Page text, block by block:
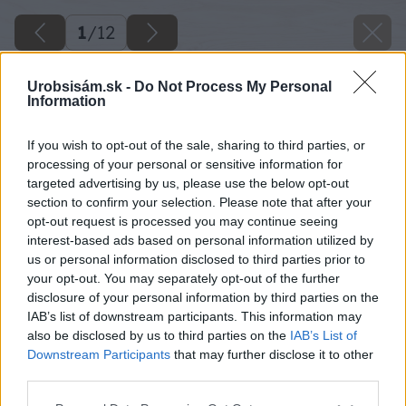
Urobsisám.sk - Do Not Process My Personal
Information
If you wish to opt-out of the sale, sharing to third parties, or
processing of your personal or sensitive information for
targeted advertising by us, please use the below opt-out
section to confirm your selection. Please note that after your
opt-out request is processed you may continue seeing
interest-based ads based on personal information utilized by
us or personal information disclosed to third parties prior to
your opt-out. You may separately opt-out of the further
disclosure of your personal information by third parties on the
IAB’s list of downstream participants. This information may
also be disclosed by us to third parties on the IAB’s List of
Downstream Participants that may further disclose it to other
1/12